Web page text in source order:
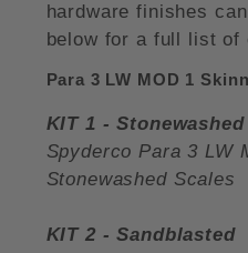
hardware finishes
below for a full list of
Para 3 LW MOD 1
KIT 1 - Stonewashed
Spyderco Para 3 LW
Stonewashed Scales
KIT 2 - Sandblasted